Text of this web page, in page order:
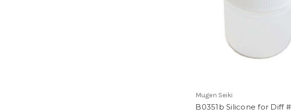
Mugen Seiki
B0351b Silicone for Diff